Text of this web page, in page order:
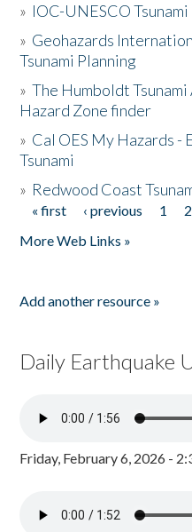
» IOC-UNESCO
» Geohazards
Tsunami Planning
»The Humboldt
Hazard Zone finder
» Cal OES My Hazards -
Tsunami
» Redwood Coast
Pages
« first ‹ previous 1 2
More Web Links »
Add another resource »
Daily Earthquake
Friday, February 6, 2026 -